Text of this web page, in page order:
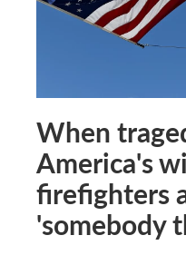
When
America's
firefighters
'somebody